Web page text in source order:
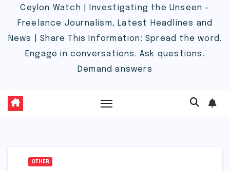
Ceylon Watch | Investigating the Unseen –
Freelance Journalism, Latest Headlines and
News | Share This Information: Spread the word.
Engage in conversations. Ask questions.
Demand answers
OTHER